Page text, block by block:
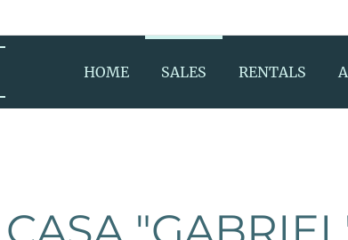
HOME SALES RENTALS